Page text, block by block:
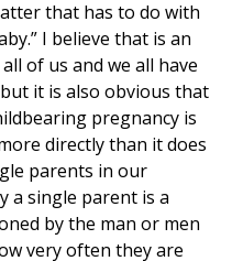
that has to do with
I believe that is an
of us and we all have
it is also obvious that
pregnancy is
directly than it does
parents in our
a single parent is a
by the man or men
very often they are